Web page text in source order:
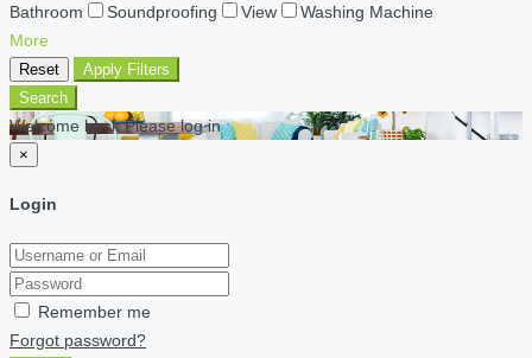
Bathroom
Soundproofing View
Washing Machine
More
Reset
Apply Filters
Search
Welcome back Please log in
×
Login
Remember me
Forgot password?